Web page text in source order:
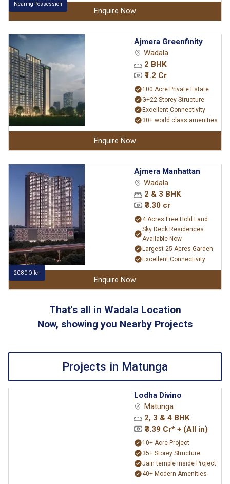
Nearing Possession
Enquire Now
Ajmera Greenfinity
Wadala
2 BHK
₹1.2 Cr
100 Acre Private Estate
G+22 Storey Structure
Excellent Connectivity
30+ world class amenities
Enquire Now
20:80 Offer
Ajmera Manhattan
Wadala
2 & 3 BHK
₹3.30 cr
4 Acres Free Hold Land
Sky Deck Residences
Available Now
Largest 25 Acres Garden
Excellent Connectivity
Enquire Now
That's all in Wadala Location
Now, showing you Nearby Projects
Projects in Matunga
Lodha Divino
Matunga
2, 3 & 4 BHK
₹3.39 Cr* + (All in)
10+ Acre Project
35+ Storey Structure
Jain temple inside Project
40+ Modern Amenities